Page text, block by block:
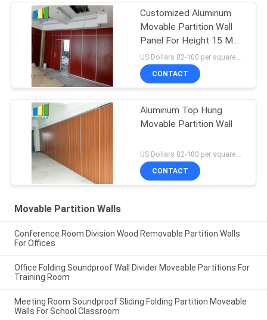
Customized Aluminum
Movable Partition Wall
Panel For Height 15 M
Max 600-1200 Mm
CONTACT
Aluminum Top Hung
Movable Partition Wall
CONTACT
Movable Partition Walls
Conference Room Division Wood Removable Partition Walls
For Offices
Office Folding Soundproof Wall Divider Moveable Partitions For
Training Room
Meeting Room Soundproof Sliding Folding Partition Moveable
Walls For School Classroom